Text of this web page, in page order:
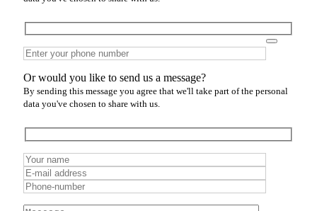
Or would you like to send us a message?
By sending this message you agree that we'll take part of the personal
data you've chosen to share with us.